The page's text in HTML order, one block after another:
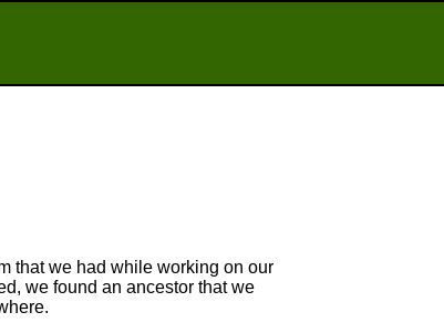
that we had while working on our
we found an ancestor that we